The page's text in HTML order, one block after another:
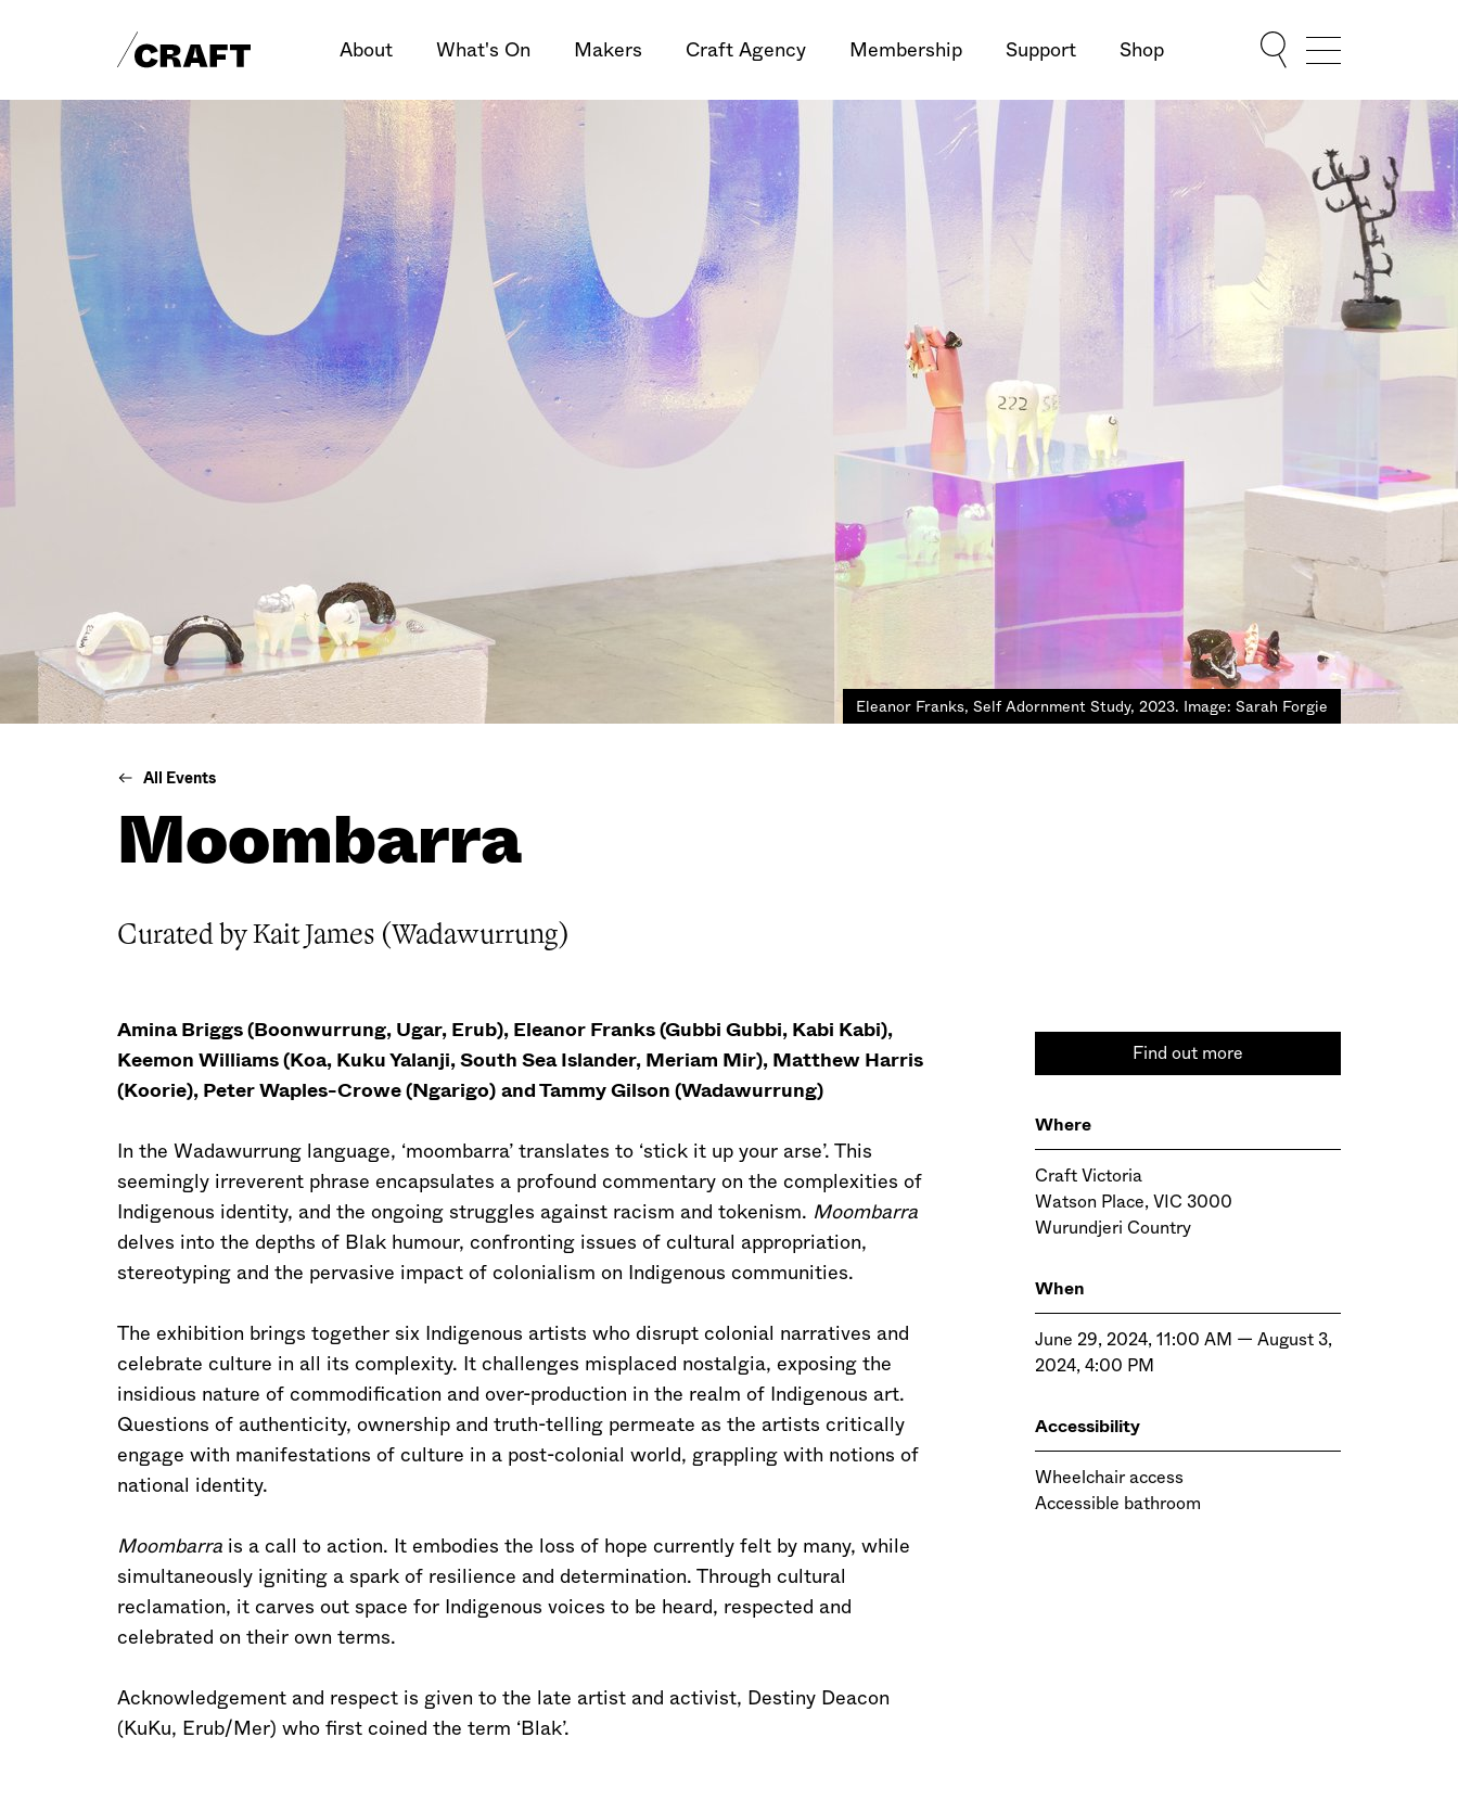
About What's On Makers Craft Agency Membership Support Shop Show Menu
Eleanor Franks, Self Adornment Study, 2023. Image: Sarah Forgie
All Events
Moombarra
Curated by Kait James (Wadawurrung)
Amina Briggs (Boonwurrung, Ugar, Erub), Eleanor Franks (Gubbi Gubbi, Kabi Kabi),
Keemon Williams (Koa, Kuku Yalanji, South Sea Islander, Meriam Mir), Matthew Harris
(Koorie), Peter Waples-Crowe (Ngarigo)and Tammy Gilson (Wadawurrung)
In the Wadawurrung language, ‘moombarra’ translates to ‘stick it up your arse’. This
seemingly irreverent phrase encapsulates a profound commentary on the complexities of
Indigenous identity, and the ongoing struggles against racism and tokenism. Moombarra
delves into the depths of Blak humour, confronting issues of cultural appropriation,
stereotyping and the pervasive impact of colonialism on Indigenous communities.
The exhibition brings together six Indigenous artists who disrupt colonial narratives and
celebrate culture in all its complexity. It challenges misplaced nostalgia, exposing the
insidious nature of commodification and over-production in the realm of Indigenous art.
Questions of authenticity, ownership and truth-telling permeate as the artists critically
engage with manifestations of culture in a post-colonial world, grappling with notions of
national identity.
Moombarra is a call to action. It embodies the loss of hope currently felt by many, while
simultaneously igniting a spark of resilience and determination. Through cultural
reclamation, it carves out space for Indigenous voices to be heard, respected and
celebrated on their own terms.
Acknowledgement and respect is given to the late artist and activist, Destiny Deacon
(KuKu, Erub/Mer) who first coined the term ‘Blak’.
Find out more
Where
Craft Victoria
Watson Place, VIC 3000
Wurundjeri Country
When
June 29, 2024, 11:00 AM — August 3,
2024, 4:00 PM
Accessibility
Wheelchair access
Accessible bathroom